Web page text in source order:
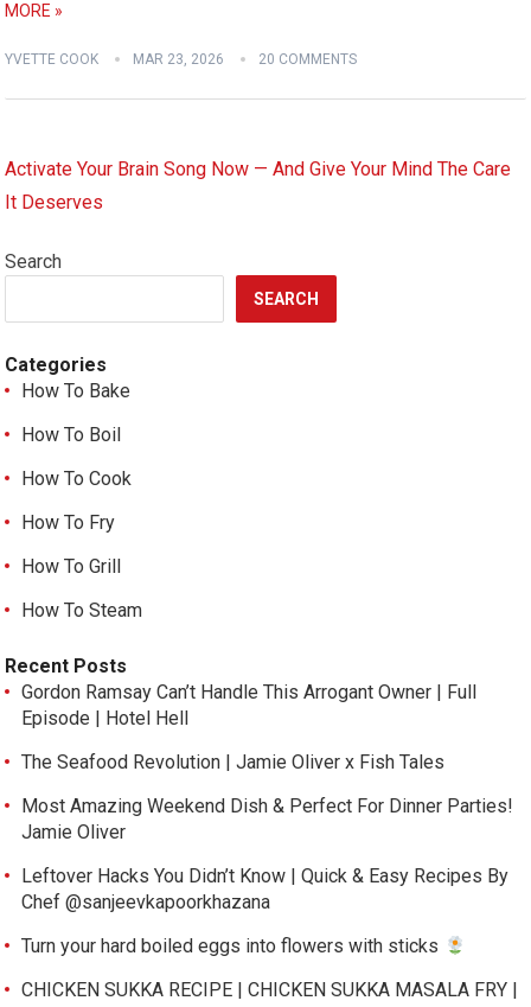
MORE »
YVETTE COOK MAR 23, 2026 20 COMMENTS
Activate Your Brain Song Now — And Give Your Mind The Care
It Deserves
Search
SEARCH
Categories
How To Bake
How To Boil
How To Cook
How To Fry
How To Grill
How To Steam
Recent Posts
Gordon Ramsay Can’t Handle This Arrogant Owner | Full
Episode | Hotel Hell
The Seafood Revolution | Jamie Oliver x Fish Tales
Most Amazing Weekend Dish & Perfect For Dinner Parties!
Jamie Oliver
Leftover Hacks You Didn’t Know | Quick & Easy Recipes By
Chef @sanjeevkapoorkhazana
Turn your hard boiled eggs into flowers with sticks
CHICKEN SUKKA RECIPE | CHICKEN SUKKA MASALA FRY |